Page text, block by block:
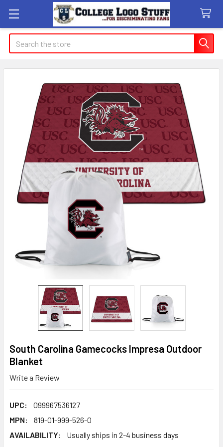
Search
South Carolina Gamecocks Impresa Outdoor
Blanket
Write a Review
UPC:
099967536127
MPN:
819-01-999-526-0
AVAILABILITY:
Usually ships in 2-4 business days